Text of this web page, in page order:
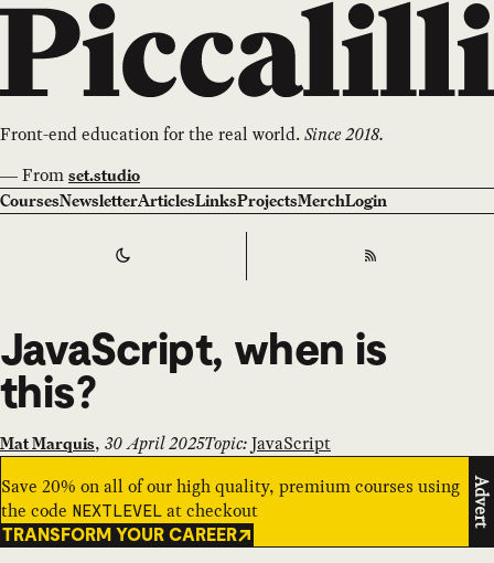
Front-end education for the real world.Since 2018.
—From set.studio
CoursesNewsletterArticlesLinksProjectsMerchLogin
Switch to RSS
JavaScript, when is
this?
Mat Marquis, 30 April 2025Topic:JavaScript
Save 20% on all of our high quality, premium courses using
the code NEXTLEVEL at checkout
TRANSFORM YOUR CAREER
Advert